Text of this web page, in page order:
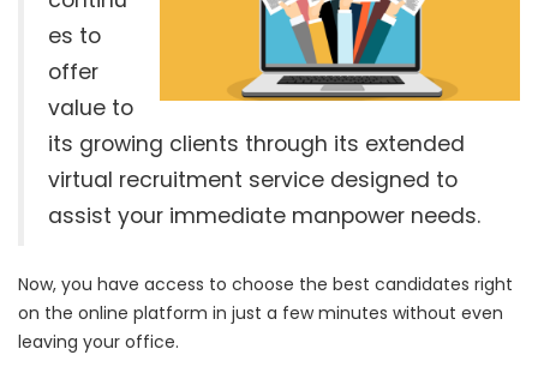
es to
offer
value to
its growing clients through its extended
virtual recruitment service designed to
assist your immediate manpower needs.
Now, you have access to choose the best candidates right
on the online platform in just a few minutes without even
leaving your office.